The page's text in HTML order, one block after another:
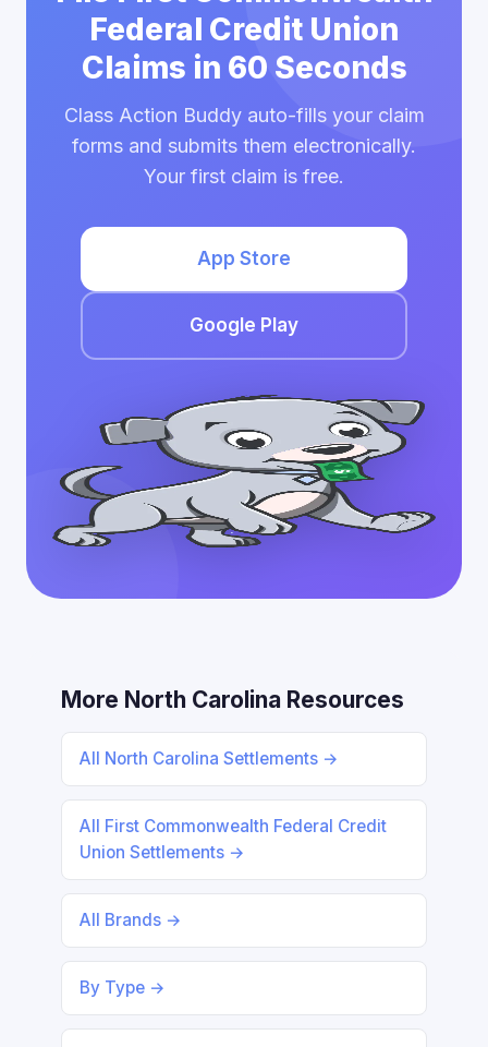
Federal Credit Union
Claims in 60 Seconds
Class Action Buddy auto-fills your claim
forms and submits them electronically.
Your first claim is free.
App Store
Google Play
More North Carolina Resources
All North Carolina Settlements →
All First Commonwealth Federal Credit
Union Settlements →
All Brands →
By Type →